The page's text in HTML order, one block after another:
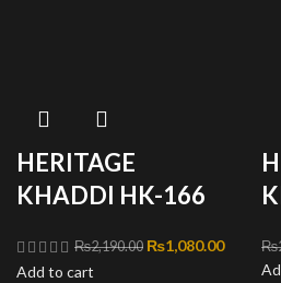
HERITAGE
KHADDI HK-166
₨2,190.00 Original price
₨1,080.00Current
price is:
Add to cart
₨